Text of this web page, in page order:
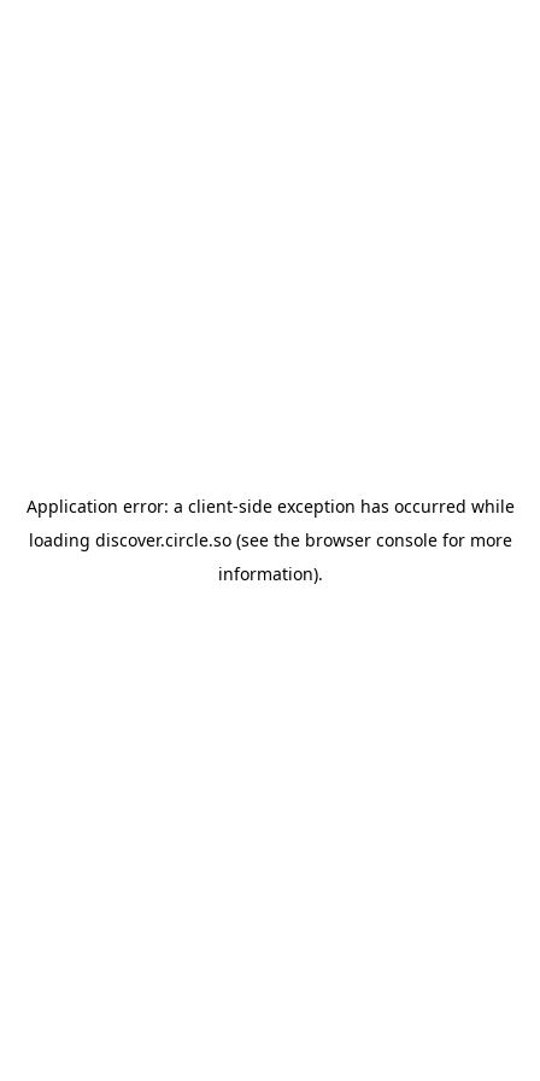
Application error: a client-side exception has occurred while
loading discover.circle.so(see the browser consolefor more
information).